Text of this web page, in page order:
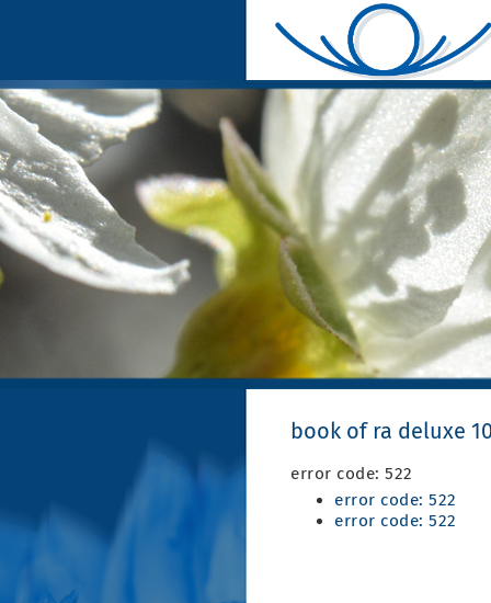
book of ra deluxe
error code: 522
error code: 522
error code: 522